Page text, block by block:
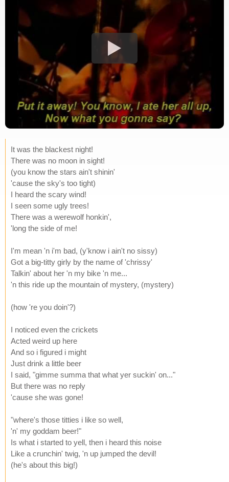
It was the blackest night!
There was no moon in sight!
(you know the stars ain't shinin'
'cause the sky's too tight)
I heard the scary wind!
I seen some ugly trees!
There was a werewolf honkin',
'long the side of me!
I'm mean 'n i'm bad, (y'know i ain't no sissy)
Got a big-titty girly by the name of 'chrissy'
Talkin' about her 'n my bike 'n me...
'n this ride up the mountain of mystery, (mystery)
(how 're you doin'?)
I noticed even the crickets
Acted weird up here
And so i figured i might
Just drink a little beer
I said, "gimme summa that what yer suckin' on..."
But there was no reply
'cause she was gone!
"where's those titties i like so well,
'n' my goddam beer!"
Is what i started to yell, then i heard this noise
Like a crunchin' twig, 'n up jumped the devil!
(he's about this big!)